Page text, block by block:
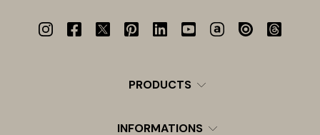
PRODUCTS
INFORMATIONS